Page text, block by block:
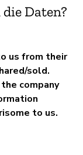
Daten?
us from their
sold.
company
to us.